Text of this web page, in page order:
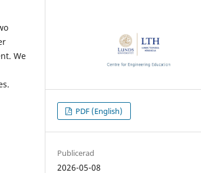
We
PDF (English)
Publicerad
2026-05-08